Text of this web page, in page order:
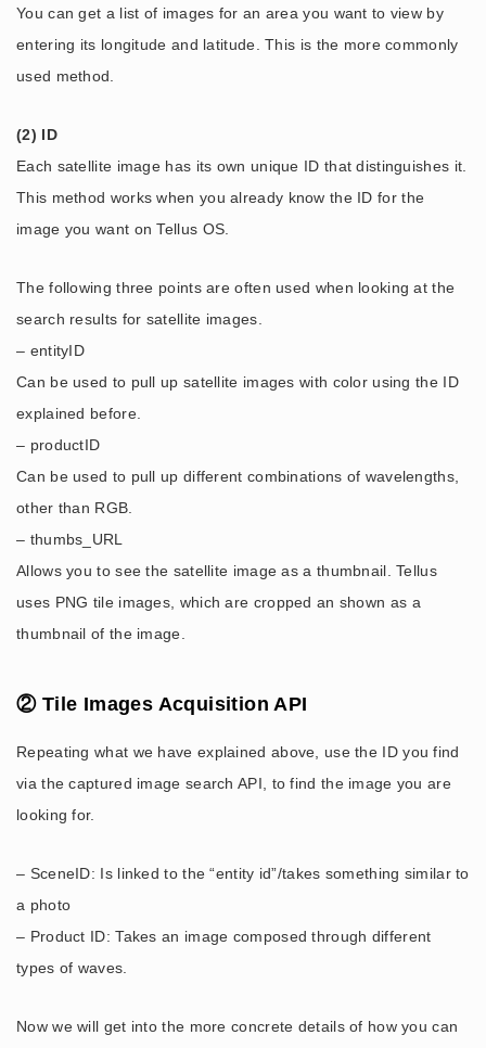
You can get a list of images for an area you want to view by
entering its longitude and latitude. This is the more commonly
used method.
(2) ID
Each satellite image has its own unique ID that distinguishes it.
This method works when you already know the ID for the
image you want on Tellus OS.
The following three points are often used when looking at the
search results for satellite images.
– entityID
Can be used to pull up satellite images with color using the ID
explained before.
– productID
Can be used to pull up different combinations of wavelengths,
other than RGB.
– thumbs_URL
Allows you to see the satellite image as a thumbnail. Tellus
uses PNG tile images, which are cropped an shown as a
thumbnail of the image.
② Tile Images Acquisition API
Repeating what we have explained above, use the ID you find
via the captured image search API, to find the image you are
looking for.
– SceneID: Is linked to the “entity id”/takes something similar to
a photo
– Product ID: Takes an image composed through different
types of waves.
Now we will get into the more concrete details of how you can